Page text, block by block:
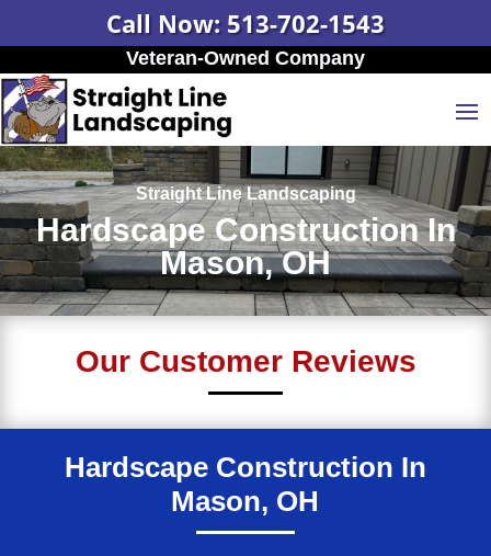
Call Now: 513-702-1543
Veteran-Owned Company
Straight Line Landscaping
Hardscape Construction In
Mason, OH
Our Customer Reviews
Hardscape Construction In
Mason, OH